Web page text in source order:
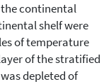
continental
shelf were
of temperature
of the stratified
depleted of